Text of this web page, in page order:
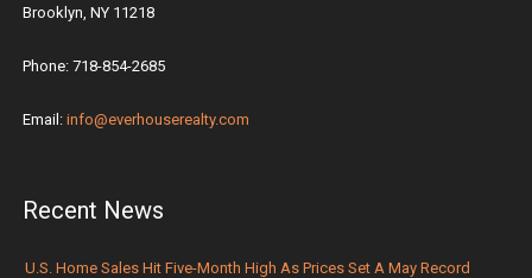
Brooklyn, NY 11218
Phone: 718-854-2685
Email: info@everhouserealty.com
Recent News
U.S. Home Sales Hit Five-Month High As Prices Set A May Record